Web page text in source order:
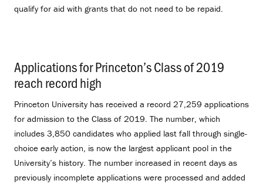
qualify for aid with grants that do not need to be repaid.
Applications for Princeton’s Class of 2019
reach record high
Princeton University has received a record 27,259 applications
for admission to the Class of 2019. The number, which
includes 3,850 candidates who applied last fall through single-
choice early action, is now the largest applicant pool in the
University’s history. The number increased in recent days as
previously incomplete applications were processed and added